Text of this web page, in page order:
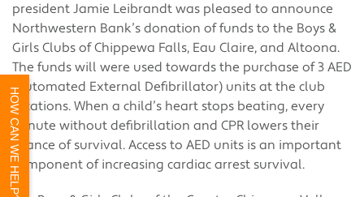
HOW CAN WE HELP?
president Jamie Leibrandt was pleased to announce
Northwestern Bank’s donation of funds to the Boys &
Girls Clubs of Chippewa Falls, Eau Claire, and Altoona.
The funds will were used towards the purchase of 3 AED
(Automated External Defibrillator) units at the club
locations. When a child’s heart stops beating, every
minute without defibrillation and CPR lowers their
chance of survival. Access to AED units is an important
component of increasing cardiac arrest survival.